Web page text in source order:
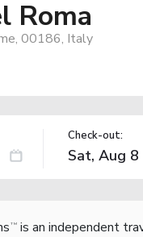
Roma
00186, Italy
Check-out:
TM is an independent